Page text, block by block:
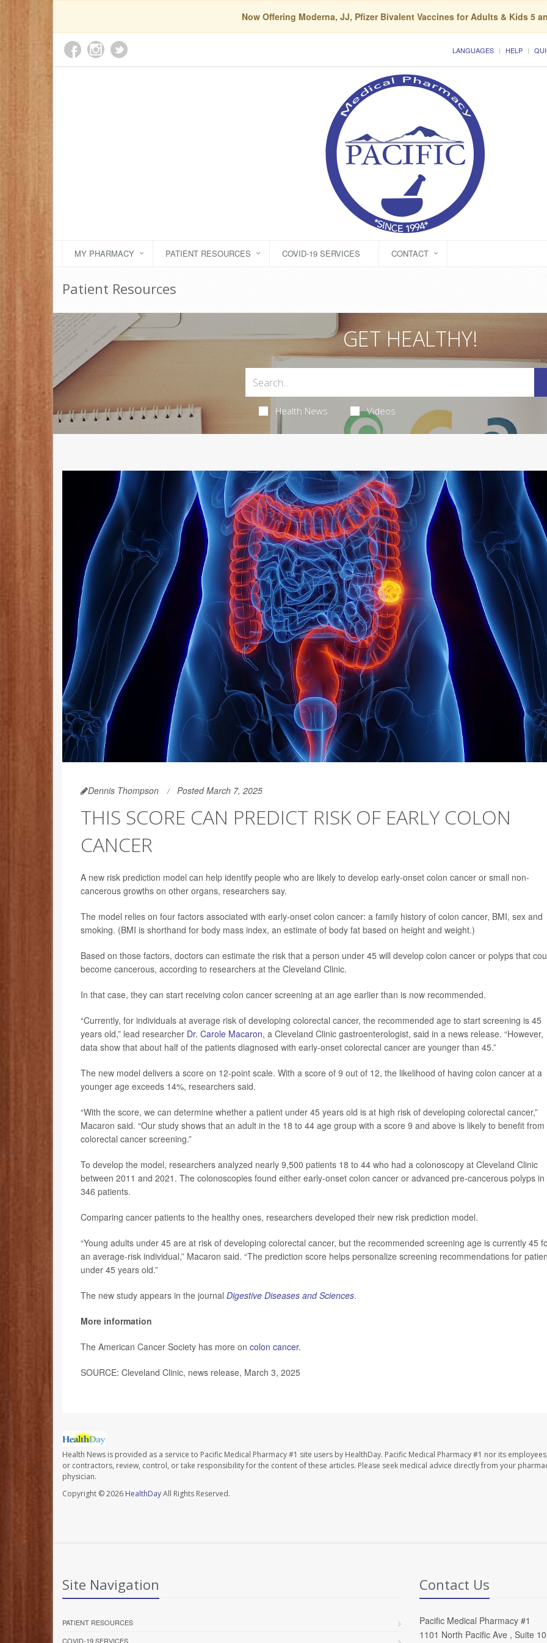
Now Offering Moderna, JJ, Pfizer Bivalent Vaccines for Adults & Kids 5
LANGUAGES HELP
MY PHARMACY PATIENT RESOURCES COVID-19 SERVICES CONTACT
Patient Resources
GET HEALTHY!
Health News Videos
Dennis Thompson Posted March 7, 2025
THIS SCORE CAN PREDICT RISK OF EARLY COLON
CANCER
A new risk prediction model can help identify people who are likely to develop early-onset colon cancer or small non-
cancerous growths on other organs, researchers say.
The model relies on four factors associated with early-onset colon cancer: a family history of colon cancer, BMI, sex and
smoking. (BMI is shorthand for body mass index, an estimate of body fat based on height and weight.)
Based on those factors, doctors can estimate the risk that a person under 45 will develop colon cancer or polyps that
become cancerous, according to researchers at the Cleveland Clinic.
In that case, they can start receiving colon cancer screening at an age earlier than is now recommended.
“Currently, for individuals at average risk of developing colorectal cancer, the recommended age to start screening is 45
years old,” lead researcher Dr. Carole Macaron, a Cleveland Clinic gastroenterologist, said in a news release. “However,
data show that about half of the patients diagnosed with early-onset colorectal cancer are younger than 45.”
The new model delivers a score on 12-point scale. With a score of 9 out of 12, the likelihood of having colon cancer at a
younger age exceeds 14%, researchers said.
“With the score, we can determine whether a patient under 45 years old is at high risk of developing colorectal cancer,”
Macaron said. “Our study shows that an adult in the 18 to 44 age group with a score 9 and above is likely to benefit from
colorectal cancer screening.”
To develop the model, researchers analyzed nearly 9,500 patients 18 to 44 who had a colonoscopy at Cleveland Clinic
between 2011 and 2021. The colonoscopies found either early-onset colon cancer or advanced pre-cancerous polyps in
346 patients.
Comparing cancer patients to the healthy ones, researchers developed their new risk prediction model.
“Young adults under 45 are at risk of developing colorectal cancer, but the recommended screening age is currently 45
an average-risk individual,” Macaron said. “The prediction score helps personalize screening recommendations for
under 45 years old.”
The new study appears in the journal Digestive Diseases and Sciences.
More information
The American Cancer Society has more on colon cancer.
SOURCE: Cleveland Clinic, news release, March 3, 2025
Health News is provided as a service to Pacific Medical Pharmacy #1 site users by HealthDay. Pacific Medical Pharmacy #1 nor its
or contractors, review, control, or take responsibility for the content of these articles. Please seek medical advice directly from your
physician.
Copyright © 2026 HealthDayAll Rights Reserved.
Site Navigation
PATIENT RESOURCES
COVID-19 SERVICES
Contact Us
Pacific Medical Pharmacy #1
1101 North Pacific Ave , Suite